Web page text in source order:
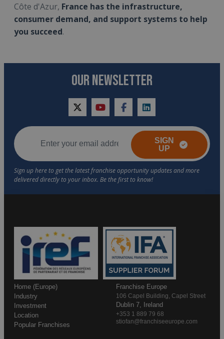
Côte d'Azur, France has the infrastructure,
consumer demand, and support systems to help
you succeed.
OUR NEWSLETTER
twitteryoutubefacebooklinkedin
SIGN
UP
Home (Europe)
Industry
Investment
Location
Popular Franchises
Franchise Europe
106 Capel Building, Capel Street
Dublin 7, Ireland
+353 1 889 79 68
stiofan@franchiseeurope.com